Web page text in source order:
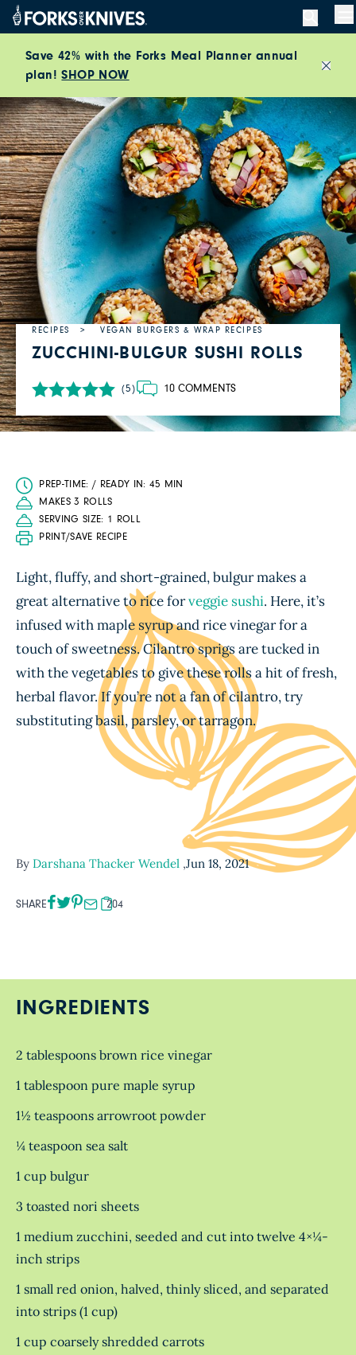
Skip to content
Save 42% with the Forks Meal Planner annual
plan!SHOP NOW
RECIPES VEGAN BURGERS & WRAP RECIPES
ZUCCHINI-BULGUR SUSHI ROLLS
(5) 10 COMMENTS
PREP-TIME: / READY IN: 45 MIN
MAKES 3 ROLLS
SERVING SIZE: 1 ROLL
PRINT/SAVE RECIPE
Light, fluffy, and short-grained, bulgur makes a
great alternative to rice forveggie sushi. Here, it’s
infused with maple syrup and rice vinegar for a
touch of sweetness. Cilantro sprigs are tucked in
with the vegetables to give these rolls a hit of fresh,
herbal flavor. If you’re not a fan of cilantro, try
substituting basil, parsley, or tarragon.
By Darshana Thacker Wendel ,Jun 18, 2021
SHARE 204
INGREDIENTS
2 tablespoons brown rice vinegar
1 tablespoon pure maple syrup
1½ teaspoons arrowroot powder
¼ teaspoon sea salt
1 cup bulgur
3 toasted nori sheets
1 medium zucchini, seeded and cut into twelve 4×¼-
inch strips
1 small red onion, halved, thinly sliced, and separated
into strips (1 cup)
1 cup coarsely shredded carrots